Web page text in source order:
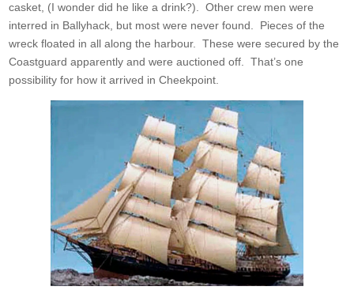
casket, (I wonder did he like a drink?). Other crew men were
interred in Ballyhack, but most were never found. Pieces of the
wreck floated in all along the harbour. These were secured by the
Coastguard apparently and were auctioned off. That’s one
possibility for how it arrived in Cheekpoint.